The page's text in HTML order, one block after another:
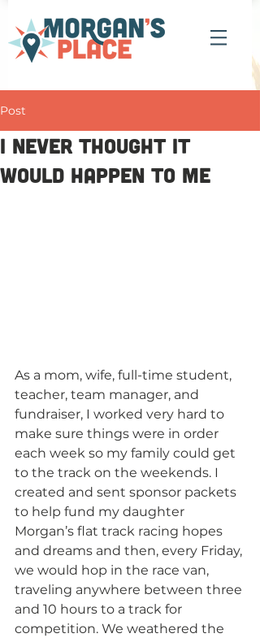
Post
I never thought it
would happen to me
As a mom, wife, full-time student,
teacher, team manager, and
fundraiser, I worked very hard to
make sure things were in order
each week so my family could get
to the track on the weekends. I
created and sent sponsor packets
to help fund my daughter
Morgan’s flat track racing hopes
and dreams and then, every Friday,
we would hop in the race van,
traveling anywhere between three
and 10 hours to a track for
competition. We weathered the